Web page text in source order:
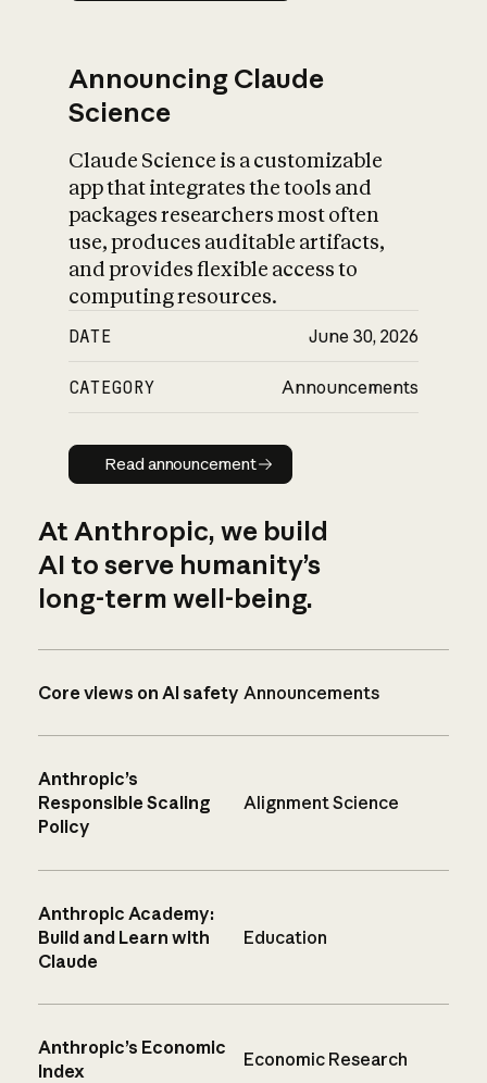
Announcing Claude
Science
Claude Science is a customizable
app that integrates the tools and
packages researchers most often
use, produces auditable artifacts,
and provides flexible access to
computing resources.
DATE June 30, 2026
CATEGORY Announcements
Read announcement
Read announcement
At Anthropic, we build
AI to serve humanity’s
long-term well-being.
Core views on AI safety Announcements
Anthropic’s
Responsible Scaling
Policy
Alignment Science
Anthropic Academy:
Build and Learn with
Claude
Education
Anthropic’s Economic
Index
Economic Research